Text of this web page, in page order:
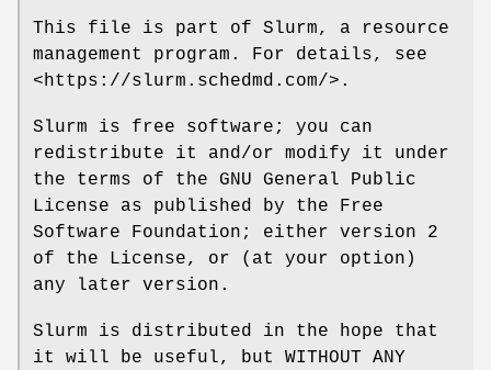
This file is part of Slurm, a resource
management program. For details, see
<https://slurm.schedmd.com/>.
Slurm is free software; you can
redistribute it and/or modify it under
the terms of the GNU General Public
License as published by the Free
Software Foundation; either version 2
of the License, or (at your option)
any later version.
Slurm is distributed in the hope that
it will be useful, but WITHOUT ANY